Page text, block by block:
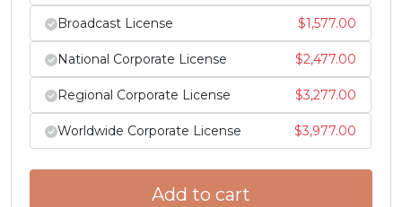
l m o
p q
U+0071
r
U+0072
s
Broadcast License $1,577.00
National Corporate License $2,477.00
Regional Corporate License $3,277.00
Worldwide Corporate License $3,977.00
Add to cart